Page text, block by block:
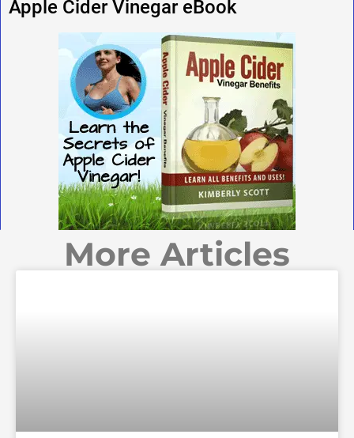
Apple Cider Vinegar eBook
More Articles